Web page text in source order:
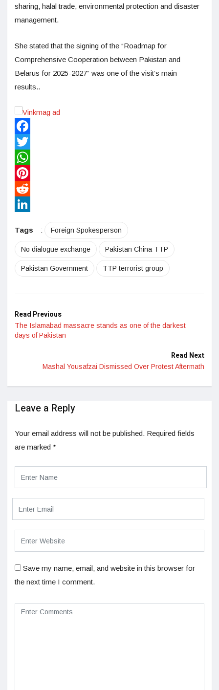
sharing, halal trade, environmental protection and disaster
management.
She stated that the signing of the “Roadmap for
Comprehensive Cooperation between Pakistan and
Belarus for 2025-2027” was one of the visit’s main
results..
Facebook
Twitter
WhatsApp
Pinterest
Reddit
Tags
: Foreign Spokesperson
No dialogue exchange Pakistan China TTP
Pakistan Government TTP terrorist group
Read Previous
The Islamabad massacre stands as one of the darkest
days of Pakistan
Read Next
Mashal Yousafzai Dismissed Over Protest Aftermath
Leave a Reply
Your email address will not be published. Required fields
are marked *
Save my name, email, and website in this browser for
the next time I comment.